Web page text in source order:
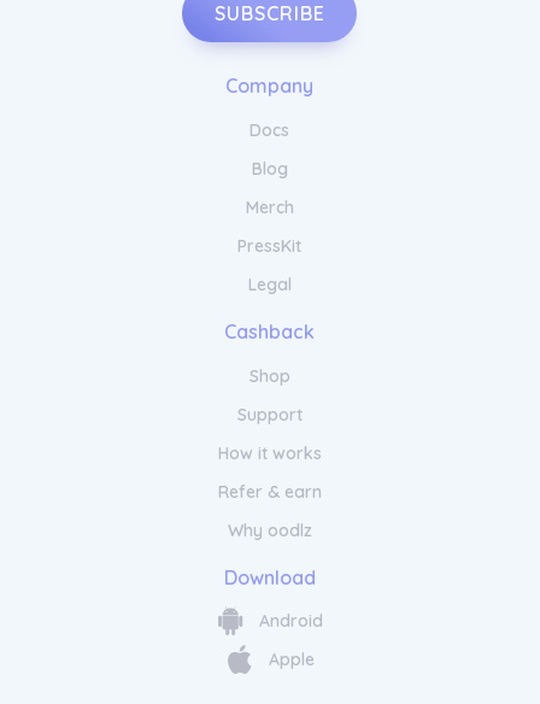
SUBSCRIBE
Company
Docs
Blog
Merch
PressKit
Legal
Cashback
Shop
Support
How it works
Refer & earn
Why oodlz
Download
Android
Apple